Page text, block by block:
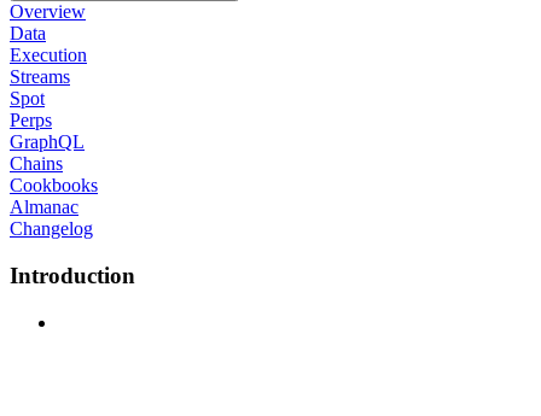
Overview
Data
Execution
Streams
Spot
Perps
GraphQL
Chains
Cookbooks
Almanac
Changelog
Introduction